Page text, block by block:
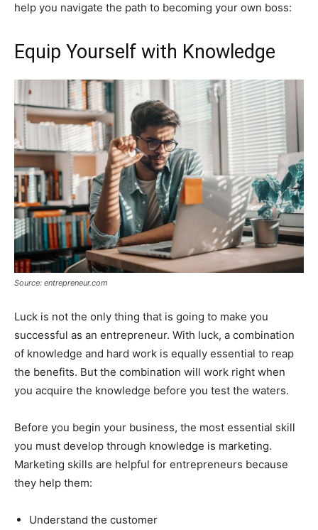
help you navigate the path to becoming your own boss:
Equip Yourself with Knowledge
Source: entrepreneur.com
Luck is not the only thing that is going to make you
successful as an entrepreneur. With luck, a combination
of knowledge and hard work is equally essential to reap
the benefits. But the combination will work right when
you acquire the knowledge before you test the waters.
Before you begin your business, the most essential skill
you must develop through knowledge is marketing.
Marketing skills are helpful for entrepreneurs because
they help them:
Understand the customer